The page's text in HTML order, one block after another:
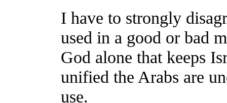
I have to strongly
used in a good or bad
God alone that keeps
unified the Arabs are
use.